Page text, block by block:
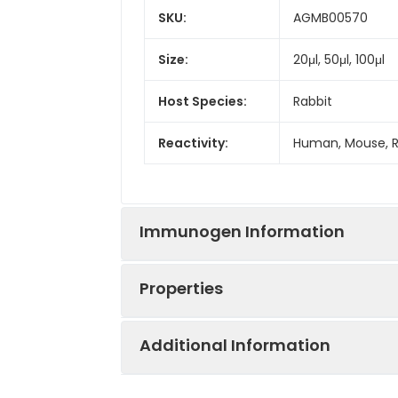
SKU: AGMB00570
Size: 20μl, 50μl, 100μl
Host Species: Rabbit
Reactivity: Human, Mouse,
Immunogen Information
Properties
Additional Information